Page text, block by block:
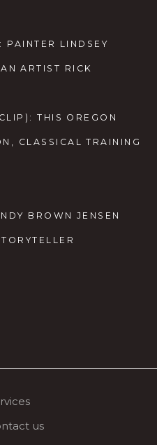
PAINTER LINDSEY
ARTIST RICK
THIS OREGON
CLASSICAL TRAINING
BROWN JENSEN
us